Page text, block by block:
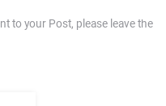
to your Post, please leave the